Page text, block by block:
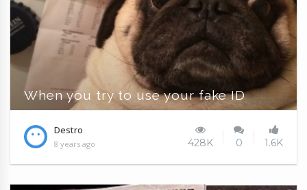
When you try to use your fake ID
Destro
8 years ago 428K 0 1.6K